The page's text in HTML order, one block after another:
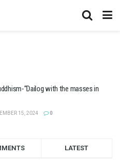
“Dailog with the masses in
15, 2024 0
LATEST